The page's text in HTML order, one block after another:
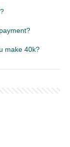
make 40k?